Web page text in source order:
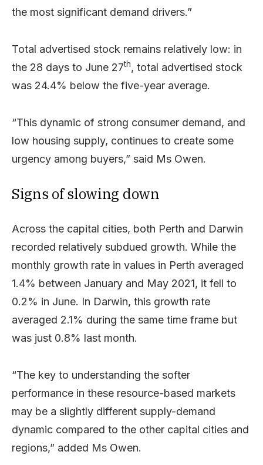
the most significant demand drivers.”
Total advertised stock remains relatively low: in
the 28 days to June 27th, total advertised stock
was 24.4% below the five-year average.
“This dynamic of strong consumer demand, and
low housing supply, continues to create some
urgency among buyers,” said Ms Owen.
Signs of slowing down
Across the capital cities, both Perth and Darwin
recorded relatively subdued growth. While the
monthly growth rate in values in Perth averaged
1.4% between January and May 2021, it fell to
0.2% in June. In Darwin, this growth rate
averaged 2.1% during the same time frame but
was just 0.8% last month.
“The key to understanding the softer
performance in these resource-based markets
may be a slightly different supply-demand
dynamic compared to the other capital cities and
regions,” added Ms Owen.